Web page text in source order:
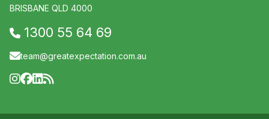
BRISBANE QLD 4000
1300 55 64 69
team@greatexpectation.com.au